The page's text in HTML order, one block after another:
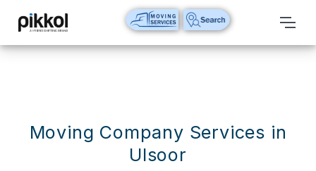
Our
Moving Company Services in
Ulsoor